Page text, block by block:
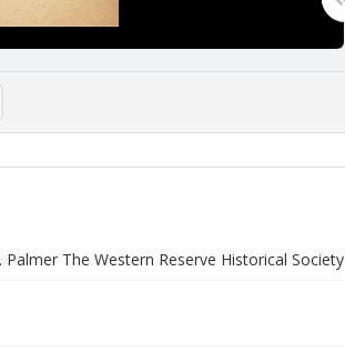
The Western Reserve Historical Society